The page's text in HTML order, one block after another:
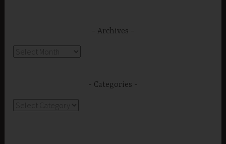
Archives
Categories